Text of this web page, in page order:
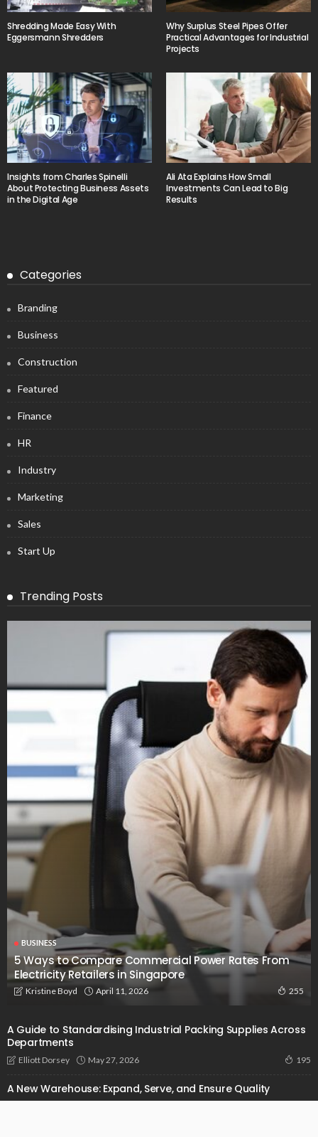
Shredding Made Easy With
Eggersmann Shredders
Why Surplus Steel Pipes Offer
Practical Advantages for Industrial
Projects
Insights from Charles Spinelli
About Protecting Business Assets
in the Digital Age
Ali Ata Explains How Small
Investments Can Lead to Big
Results
Categories
Branding
Business
Construction
Featured
Finance
HR
Industry
Marketing
Sales
Start Up
Trending Posts
BUSINESS
5 Ways to Compare Commercial Power Rates From
Electricity Retailers in Singapore
Kristine Boyd April 11, 2026 255
A Guide to Standardising Industrial Packing Supplies Across
Departments
Elliott Dorsey May 27, 2026 195
A New Warehouse: Expand, Serve, and Ensure Quality